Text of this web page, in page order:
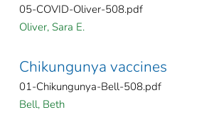
05-COVID-Oliver-508.pdf
Oliver, Sara E.
Chikungunya vaccines
01-Chikungunya-Bell-508.pdf
Bell, Beth